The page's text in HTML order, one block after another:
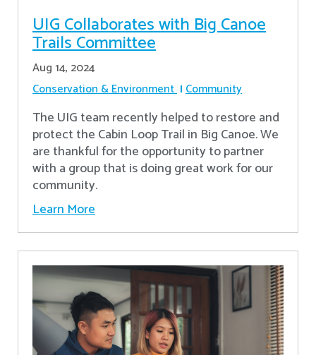
UIG Collaborates with Big Canoe
Trails Committee
Aug 14, 2024
Conservation & Environment Community
The UIG team recently helped to restore and
protect the Cabin Loop Trail in Big Canoe. We
are thankful for the opportunity to partner
with a group that is doing great work for our
community.
Learn More